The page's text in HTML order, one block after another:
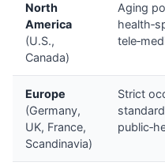
North
America
(U.S.,
Canada)
Aging
Europe
(Germany,
UK, France,
Scandinavia)
Strict